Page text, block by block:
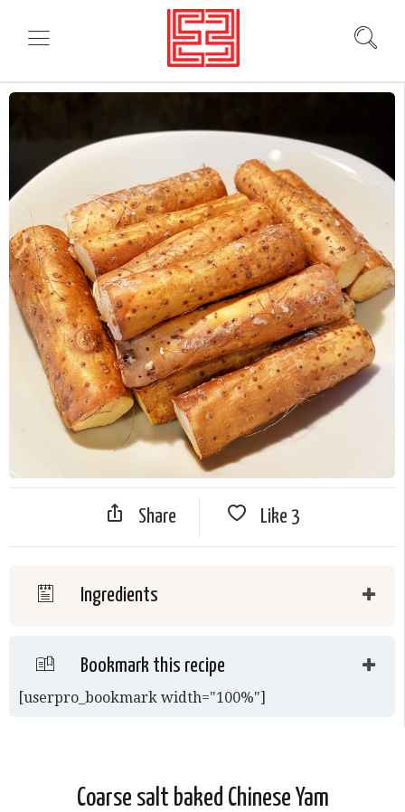
Share Like 3
Ingredients
Bookmark this recipe
[userpro_bookmark width="100%"]
Coarse salt baked Chinese Yam